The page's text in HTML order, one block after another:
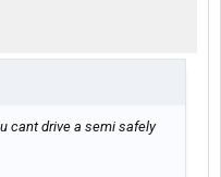
cant drive a semi safely